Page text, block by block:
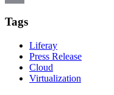
Tags
Liferay
Press Release
Cloud
Virtualization